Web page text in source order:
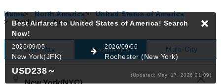
Home> North America>
United States of America
>
Rochester (New York)
One-Way Round-Trip Multi-City
FROM
Best Airfares to United States of America! Search
Now!
2026/09/05
New York(JFK)
2026/09/06
Rochester (New York)
USD238～ (Updated: May, 17, 2026 21:09)